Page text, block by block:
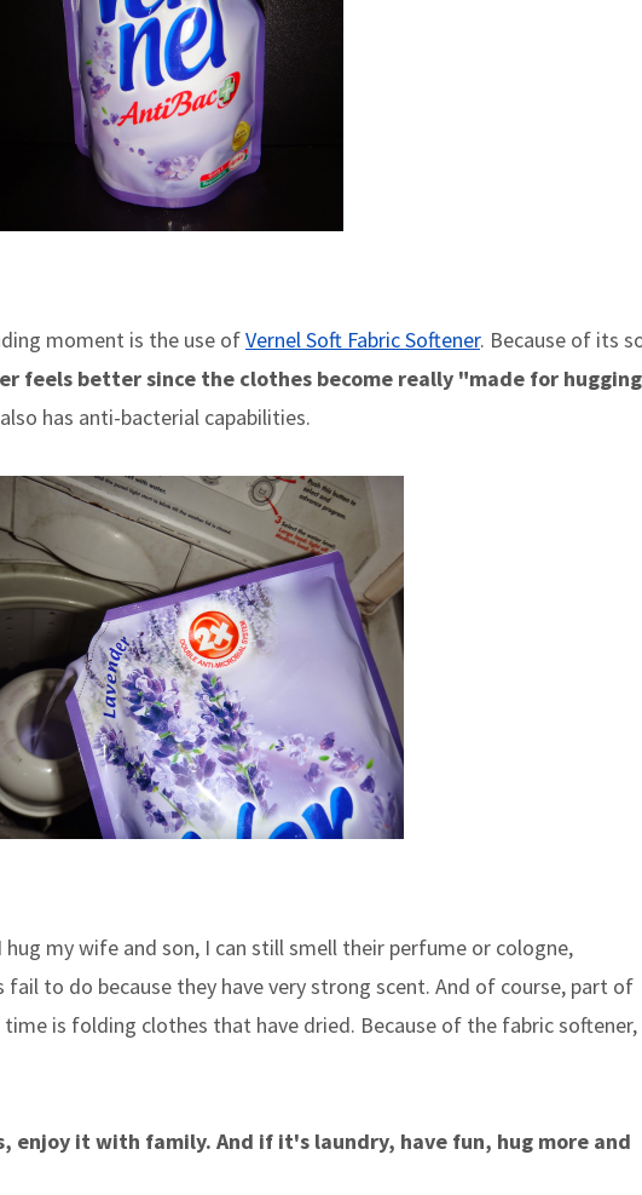
moment is the use ofVernel Soft Fabric Softener. Because of its
feels better since the clothes become really "made for
has anti-bacterial capabilities.
my wife and son, I can still smell their perfume or cologne,
to do because they have very strong scent. And of course, part of
is folding clothes that have dried. Because of the fabric softener,
enjoy it with family. And if it's laundry, have fun, hug more and